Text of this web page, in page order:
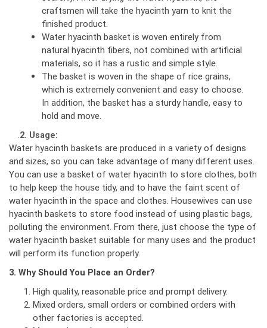
craftsmen will take the hyacinth yarn to knit the
finished product.
Water hyacinth basket is woven entirely from
natural hyacinth fibers, not combined with artificial
materials, so it has a rustic and simple style.
The basket is woven in the shape of rice grains,
which is extremely convenient and easy to choose.
In addition, the basket has a sturdy handle, easy to
hold and move.
2. Usage:
Water hyacinth baskets are produced in a variety of designs
and sizes, so you can take advantage of many different uses.
You can use a basket of water hyacinth to store clothes, both
to help keep the house tidy, and to have the faint scent of
water hyacinth in the space and clothes. Housewives can use
hyacinth baskets to store food instead of using plastic bags,
polluting the environment. From there, just choose the type of
water hyacinth basket suitable for many uses and the product
will perform its function properly.
3. Why Should You Place an Order?
High quality, reasonable price and prompt delivery.
Mixed orders, small orders or combined orders with
other factories is accepted.